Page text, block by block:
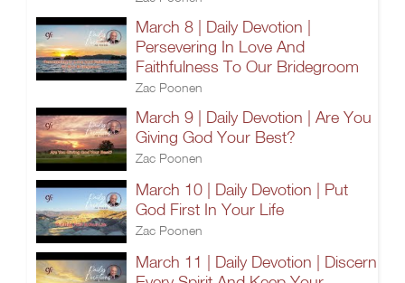
March 8 | Daily Devotion |
Persevering In Love And
Faithfulness To Our Bridegroom
Zac Poonen
March 9 | Daily Devotion | Are You
Giving God Your Best?
Zac Poonen
March 10 | Daily Devotion | Put
God First In Your Life
Zac Poonen
March 11 | Daily Devotion | Discern